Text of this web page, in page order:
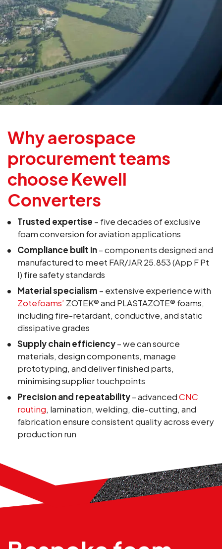
Why aerospace
procurement teams
choose Kewell
Converters
Trusted expertise – five decades of exclusive
foam conversion for aviation applications
Compliance built in– components designed and
manufactured to meet FAR/JAR 25.853 (App F Pt
I) fire safety standards
Material specialism – extensive experience with
Zotefoams’ ZOTEK® and PLASTAZOTE® foams,
including fire-retardant, conductive, and static
dissipative grades
Supply chain efficiency– we can source
materials, design components, manage
prototyping, and deliver finished parts,
minimising supplier touchpoints
Precision and repeatability– advancedCNC
routing, lamination, welding, die-cutting, and
fabrication ensure consistent quality across every
production run